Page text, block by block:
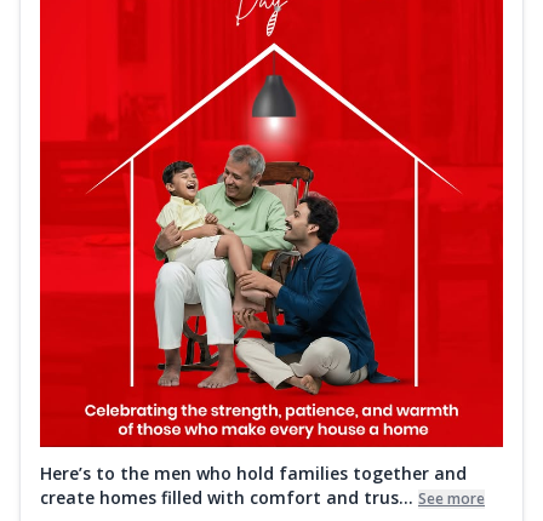
Here’s to the men who hold families together and
create homes filled with comfort and trus... See more